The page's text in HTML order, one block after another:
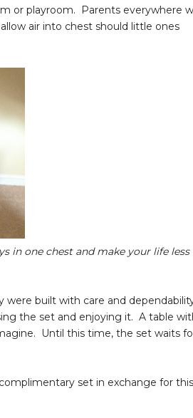
or playroom. Parents everywhere
air into chest should little ones
in one chest and make your life less
built with care and
the set and enjoying it. A table
Until this time, the set waits
set in exchange for this